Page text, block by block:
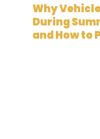
Why
During
and How to